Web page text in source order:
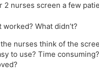
2 nurses screen a few
worked? What didn’t?
nurses think of the
to use? Time